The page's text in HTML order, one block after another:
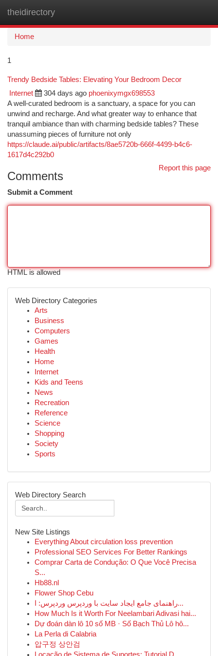
theidirectory
Home
1
Trendy Bedside Tables: Elevating Your Bedroom Decor
Internet 304 days ago phoenixymgx698553
A well-curated bedroom is a sanctuary, a space for you can
unwind and recharge. And what greater way to enhance that
tranquil ambiance than with charming bedside tables? These
unassuming pieces of furniture not only
https://claude.ai/public/artifacts/8ae5720b-666f-4499-b4c6-
1617d4c292b0
Report this page
Comments
Submit a Comment
HTML is allowed
Web Directory Categories
Arts
Business
Computers
Games
Health
Home
Internet
Kids and Teens
News
Recreation
Reference
Science
Shopping
Society
Sports
Web Directory Search
New Site Listings
Everything About circulation loss prevention
Professional SEO Services For Better Rankings
Comprar Carta de Condução: O Que Você Precisa
S...
Hb88.nl
Flower Shop Cebu
راهنمای جامع ایجاد سایت با وردپرس وردپرس: ا...
How Much Is it Worth For Neelambari Adivasi hai...
Dự đoán dàn lô 10 số MB · Số Bạch Thủ Lô hô...
La Perla di Calabria
압구정 상안검